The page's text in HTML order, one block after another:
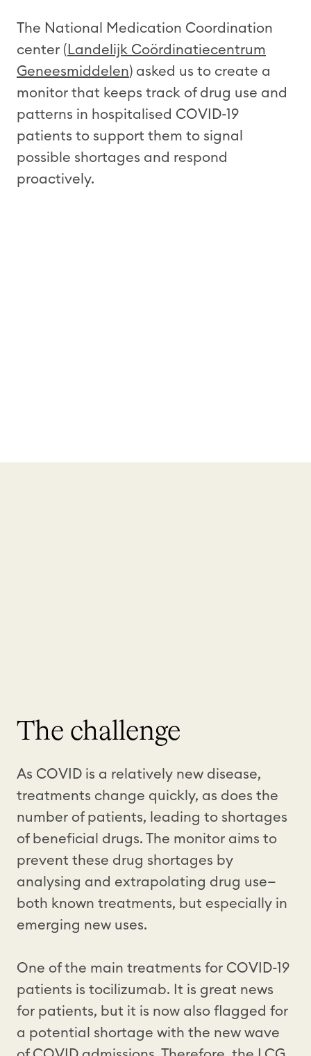
The National Medication Coordination
center ( Landelijk Coördinatiecentrum
Geneesmiddelen) asked us to create a
monitor that keeps track of drug use and
patterns in hospitalised COVID-19
patients to support them to signal
possible shortages and respond
proactively.
The challenge
As COVID is a relatively new disease,
treatments change quickly, as does the
number of patients, leading to shortages
of beneficial drugs. The monitor aims to
prevent these drug shortages by
analysing and extrapolating drug use—
both known treatments, but especially in
emerging new uses.
One of the main treatments for COVID-19
patients is tocilizumab. It is great news
for patients, but it is now also flagged for
a potential shortage with the new wave